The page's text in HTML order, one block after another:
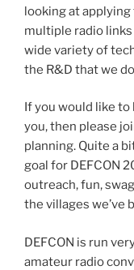
looking at
multiple radio
wide variety of
the R&D that we
If you would like to
you, then please
planning. Quite a
goal for DEFCON
outreach, fun,
the villages we’ve
DEFCON is run
amateur radio